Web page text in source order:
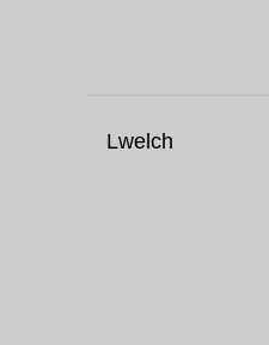
Lwelch